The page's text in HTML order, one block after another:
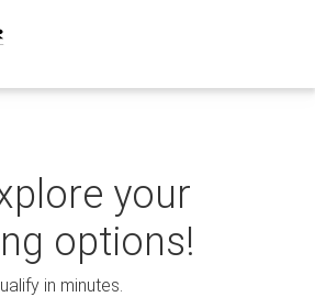
your
options!
in minutes.